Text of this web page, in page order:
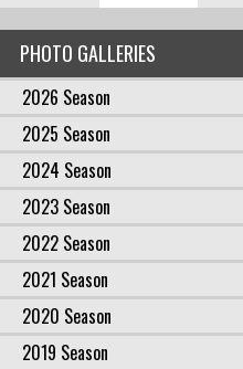
PHOTO GALLERIES
2026 Season
2025 Season
2024 Season
2023 Season
2022 Season
2021 Season
2020 Season
2019 Season